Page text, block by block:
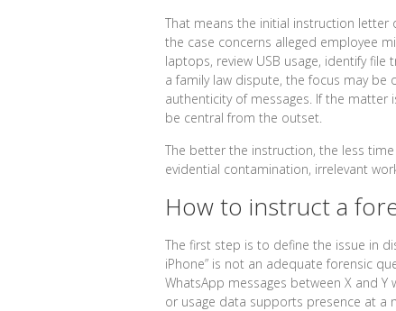
That means the initial instruction
the case concerns alleged employee
laptops, review USB usage, identify
a family law dispute, the focus may
authenticity of messages. If the matter
be central from the outset.
The better the instruction, the less
evidential contamination, irrelevant
How to instruct a
The first step is to define the issue in
iPhone” is not an adequate forensic
WhatsApp messages between X and
or usage data supports presence at a